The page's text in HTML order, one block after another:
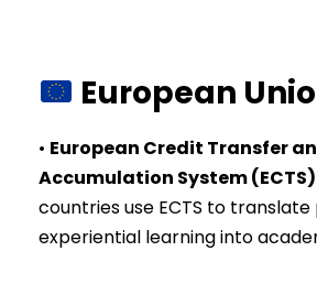
European
• European Credit Transfer
Accumulation System (ECTS)
countries use ECTS to
experiential learning into